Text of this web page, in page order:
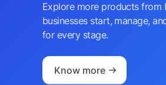
Explore more products from
businesses start, manage,
for every stage.
Know more